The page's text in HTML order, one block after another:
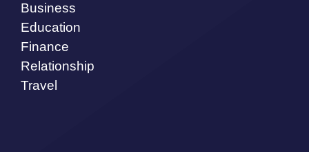
Business
Education
Finance
Relationship
Travel